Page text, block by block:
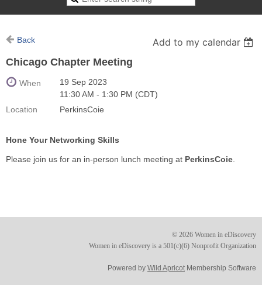
Back
Add to my calendar
Chicago Chapter Meeting
When
19 Sep 2023
11:30 AM - 1:30 PM (CDT)
Location
PerkinsCoie
Hone Your Networking Skills
Please join us for an in-person lunch meeting at PerkinsCoie
© 2026 Women in eDiscovery
Women in eDiscovery is a 501(c)(6) Nonprofit Organization
Powered by Wild ApricotMembership Software